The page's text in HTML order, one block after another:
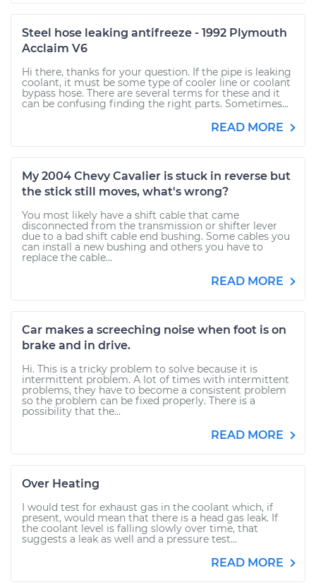
Steel hose leaking antifreeze - 1992 Plymouth
Acclaim V6
Hi there, thanks for your question. If the pipe is leaking
coolant, it must be some type of cooler line or coolant
bypass hose. There are several terms for these and it
can be confusing finding the right parts. Sometimes...
READ MORE
My 2004 Chevy Cavalier is stuck in reverse but
the stick still moves, what's wrong?
You most likely have a shift cable that came
disconnected from the transmission or shifter lever
due to a bad shift cable end bushing. Some cables you
can install a new bushing and others you have to
replace the cable...
READ MORE
Car makes a screeching noise when foot is on
brake and in drive.
Hi. This is a tricky problem to solve because it is
intermittent problem. A lot of times with intermittent
problems, they have to become a consistent problem
so the problem can be fixed properly. There is a
possibility that the...
READ MORE
Over Heating
I would test for exhaust gas in the coolant which, if
present, would mean that there is a head gas leak. If
the coolant level is falling slowly over time, that
suggests a leak as well and a pressure test...
READ MORE